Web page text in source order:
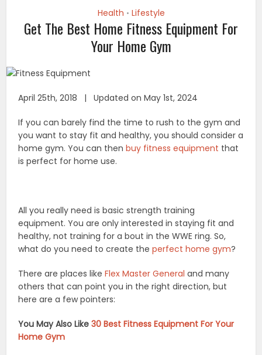
Health • Lifestyle
Get The Best Home Fitness Equipment For
Your Home Gym
April 25th, 2018 | Updated on May 1st, 2024
If you can barely find the time to rush to the gym and
you want to stay fit and healthy, you should consider a
home gym. You can thenbuy fitness equipment that
is perfect for home use.
All you really need is basic strength training
equipment. You are only interested in staying fit and
healthy, not training for a bout in the WWE ring. So,
what do you need to create theperfect home gym?
There are places likeFlex Master General and many
others that can point you in the right direction, but
here are a few pointers:
You May Also Like30 Best Fitness Equipment For Your
Home Gym